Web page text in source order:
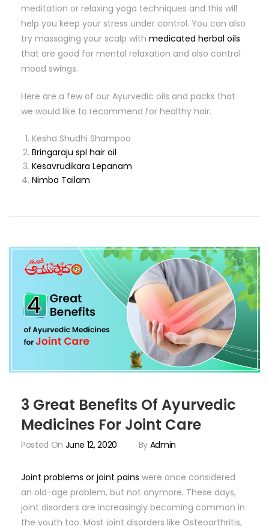
meditation or relaxing yoga techniques and this will
help you keep your stress under control. You can also
try massaging your scalp with medicated herbal oils
that are good for mental relaxation and also control
mood swings.
Here are a few of our Ayurvedic oils and packs that
we would like to recommend for healthy hair.
Kesha Shudhi Shampoo
Bringaraju spl hair oil
Kesavrudikara Lepanam
Nimba Tailam
Posted On June 12, 2020 By Admin
3 Great Benefits Of Ayurvedic
Medicines For Joint Care
Joint problems or joint pains were once considered
an old-age problem, but not anymore. These days,
joint disorders are increasingly becoming common in
the youth too. Most joint disorders like Osteoarthritis,